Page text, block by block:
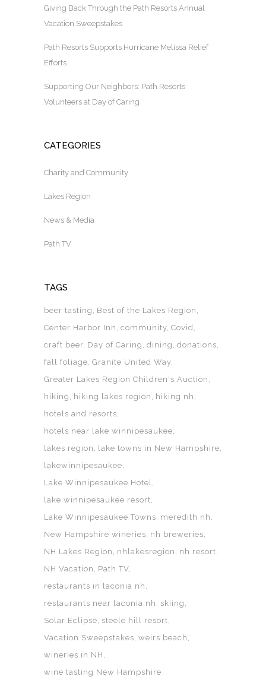
Giving Back Through the Path Resorts Annual
Vacation Sweepstakes
Path Resorts Supports Hurricane Melissa Relief
Efforts
Supporting Our Neighbors: Path Resorts
Volunteers at Day of Caring
CATEGORIES
Charity and Community
Lakes Region
News & Media
Path TV
TAGS
beer tasting
Best of the Lakes Region
Center Harbor Inn community Covid
craft beer Day of Caring dining donations
fall foliage Granite United Way
Greater Lakes Region Children's Auction
hiking
hiking lakes region
hiking nh
hotels and resorts
hotels near lake winnipesaukee
lakes region
lake towns in New Hampshire
lakewinnipesaukee
Lake Winnipesaukee Hotel
lake winnipesaukee resort
Lake Winnipesaukee Towns meredith nh
New Hampshire wineries nh breweries
NH Lakes Region
nhlakesregion
nh resort
NH Vacation
Path TV
restaurants in laconia nh
restaurants near laconia nh
skiing
Solar Eclipse steele hill resort
Vacation Sweepstakes weirs beach
wineries in NH
wine tasting New Hampshire